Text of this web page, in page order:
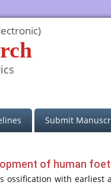
Submit
of human
with